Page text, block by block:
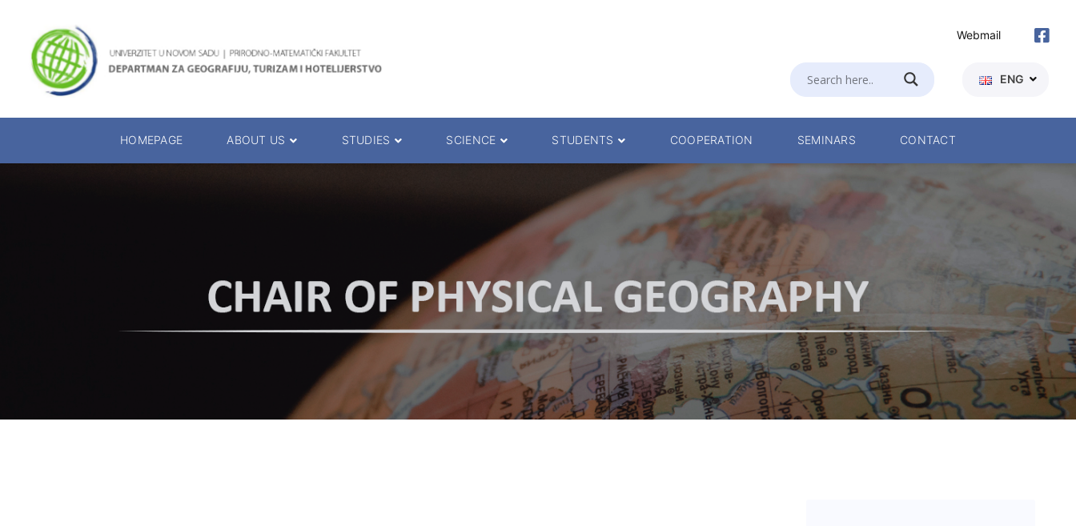
Webmail
ENG
HOMEPAGE ABOUT US
Department Presentation
Studies Presentation
STUDIES
Bachelor of Scien. Degrees
Master of Science Degrees
PhD Degrees
SCIENCE
Conferences
STUDENTS
ePMF portal
Textbooks
Academic Calendar
Erasmus
Library catalog
Blog Geonatur
Student services
COOPERATION SEMINARS CONTACT